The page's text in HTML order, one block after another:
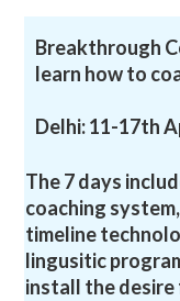
Breakthrough
learn how to
Delhi: 11-17th
The 7 days
coaching
timeline
lingusitic
install the